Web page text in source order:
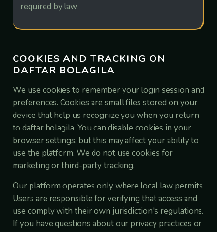
required by law.
COOKIES AND TRACKING ON
DAFTAR BOLAGILA
We use cookies to remember your login session and
preferences. Cookies are small files stored on your
device that help us recognize you when you return
to daftar bolagila. You can disable cookies in your
browser settings, but this may affect your ability to
use the platform. We do not use cookies for
marketing or third-party tracking.
Our platform operates only where local law permits.
Users are responsible for verifying that access and
use comply with their own jurisdiction's regulations.
If you have questions about our privacy practices or